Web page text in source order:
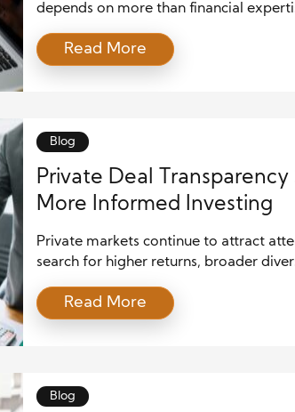
depends on more than financial
excellence, strategic leadership, and
create stronger businesses and better
that embrace innovation […]
Read More
Blog
Private Deal
More Informed Investing
Private markets continue to attract
search for higher returns, broader
However, limited visibility often creates
especially when investors cannot
individuals make informed […]
Read More
Blog